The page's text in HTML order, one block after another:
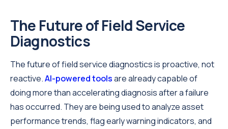
The Future of Field Service
Diagnostics
The future of field service diagnostics is proactive, not
reactive.AI-powered toolsare already capable of
doing more than accelerating diagnosis after a failure
has occurred. They are being used to analyze asset
performance trends, flag early warning indicators, and